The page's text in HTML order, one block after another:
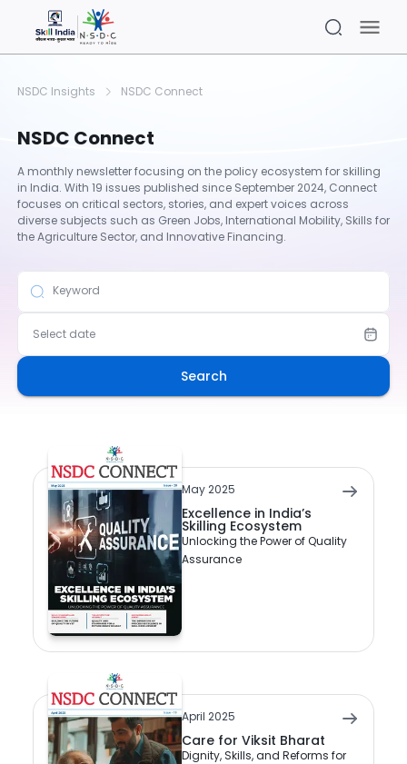
NSDC Insights NSDC Connect
NSDC Connect
A monthly newsletter focusing on the policy ecosystem for skilling
in India. With 19 issues published since September 2024, Connect
focuses on critical sectors, stories, and expert voices across
diverse subjects such as Green Jobs, International Mobility, Skills for
the Agriculture Sector, and Innovative Financing.
Keyword
Select date
Search
May 2025
Excellence in India’s
Skilling Ecosystem
Unlocking the Power of Quality
Assurance
April 2025
Care for Viksit Bharat
Dignity, Skills, and Reforms for